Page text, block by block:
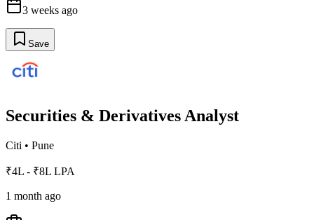
3 weeks ago
Save
Securities & Derivatives Analyst
Citi • Pune
₹4L - ₹8L LPA
1 month ago